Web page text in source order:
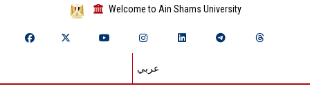
Welcome to Ain Shams University
عربي